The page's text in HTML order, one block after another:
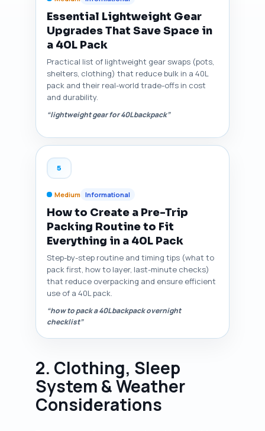
Essential Lightweight Gear
Upgrades That Save Space in
a 40L Pack
Practical list of lightweight gear swaps (pots,
shelters, clothing) that reduce bulk in a 40L
pack and their real-world trade-offs in cost
and durability.
“lightweight gear for 40L backpack”
5
Medium Informational
How to Create a Pre-Trip
Packing Routine to Fit
Everything in a 40L Pack
Step-by-step routine and timing tips (what to
pack first, how to layer, last-minute checks)
that reduce overpacking and ensure efficient
use of a 40L pack.
“how to pack a 40L backpack overnight
checklist”
2. Clothing, Sleep
System & Weather
Considerations